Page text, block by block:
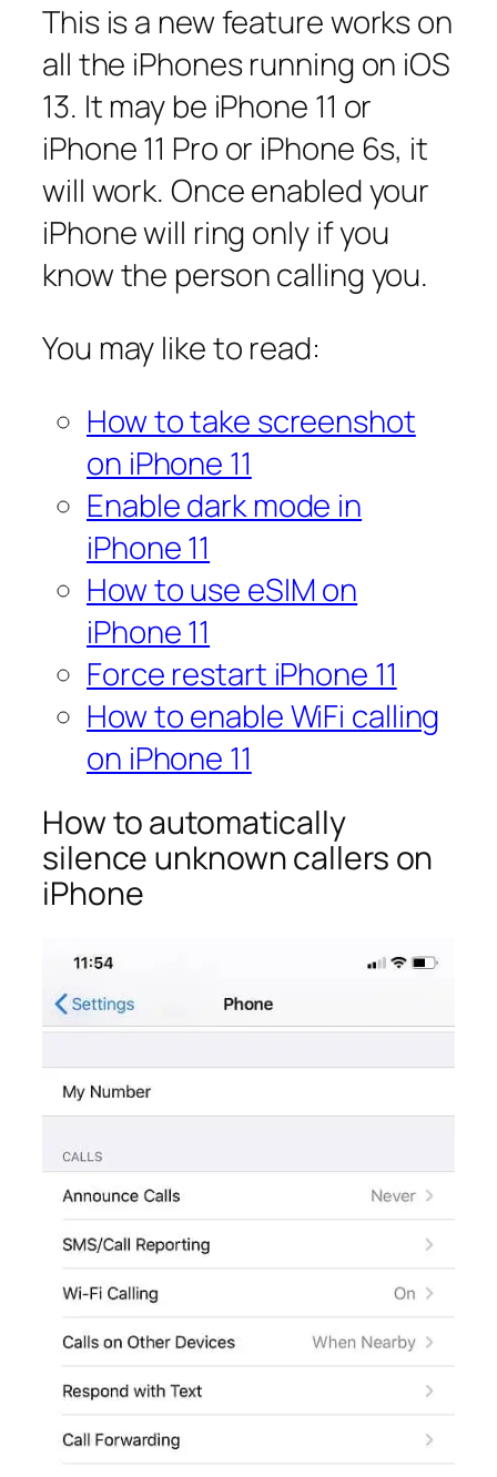
This is a new feature works on
all the iPhones running on iOS
13. It may be iPhone 11 or
iPhone 11 Pro or iPhone 6s, it
will work. Once enabled your
iPhone will ring only if you
know the person calling you.
You may like to read:
How to take screenshot
on iPhone 11
Enable dark mode in
iPhone 11
How to use eSIM on
iPhone 11
Force restart iPhone 11
How to enable WiFi calling
on iPhone 11
How to automatically
silence unknown callers on
iPhone